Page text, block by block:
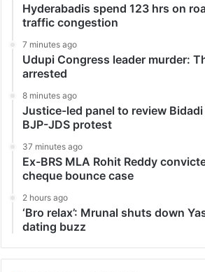
Hyderabadis spend 123 hrs on
traffic congestion
7 minutes ago
Udupi Congress leader murder:
arrested
8 minutes ago
Justice-led panel to review
BJP-JDS protest
37 minutes ago
Ex-BRS MLA Rohit Reddy
cheque bounce case
2 hours ago
‘Bro relax’: Mrunal shuts down
dating buzz